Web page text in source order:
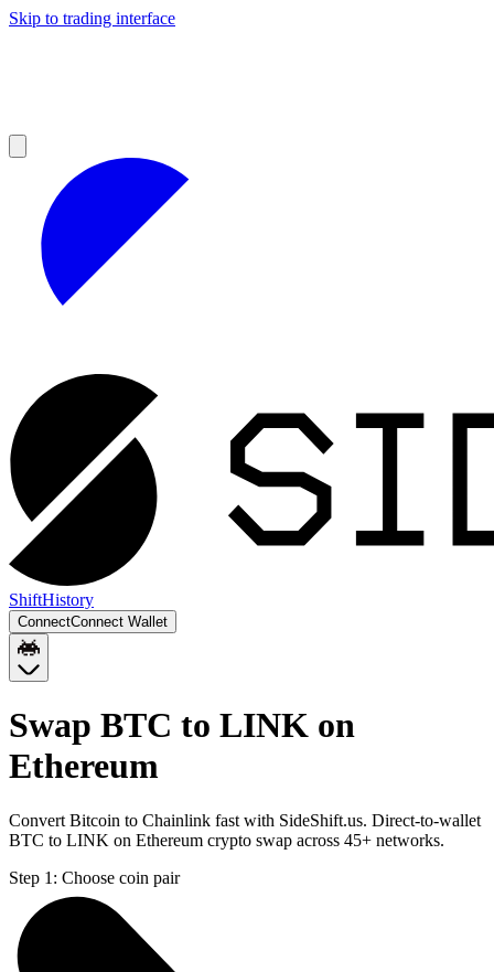
Skip to trading interface
ShiftHistory
ConnectConnect Wallet
Swap BTC to LINK on
Ethereum
Convert Bitcoin to Chainlink fast with SideShift.us. Direct-to-wallet
BTC to LINK on Ethereum crypto swap across 45+ networks.
Step 1: Choose coin pair